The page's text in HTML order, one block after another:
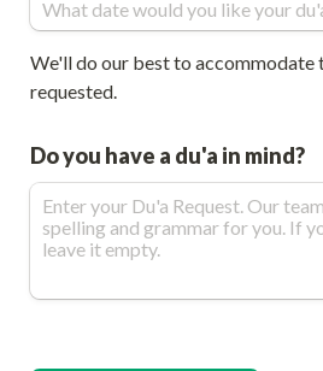
We'll do our best to accommodate
requested.
Do you have a du'a in mind?